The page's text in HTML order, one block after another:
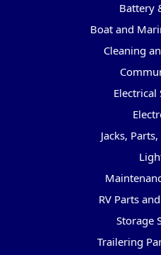
Battery
Boat and
Cleaning
Electrical
Jacks,
RV Parts
Storage
Trailering